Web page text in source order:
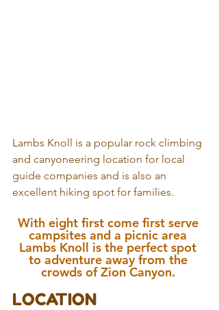
Lambs Knoll is a popular rock climbing
and canyoneering location for local
guide companies and is also an
excellent hiking spot for families.
With eight first come first serve
campsites and a picnic area
Lambs Knoll is the perfect spot
to adventure away from the
crowds of Zion Canyon.
LOCATION